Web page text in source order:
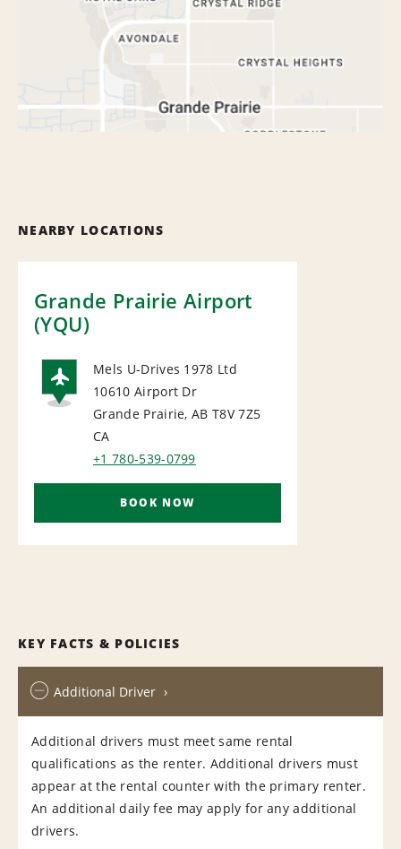
NEARBY LOCATIONS
Grande Prairie Airport
(YQU)
AIRPORT
Mels U-Drives 1978 Ltd
10610 Airport Dr
Grande Prairie, AB T8V 7Z5
CA
+1 780-539-0799
BOOK NOW
KEY FACTS & POLICIES
Additional Driver
Additional drivers must meet same rental
qualifications as the renter. Additional drivers must
appear at the rental counter with the primary renter.
An additional daily fee may apply for any additional
drivers.